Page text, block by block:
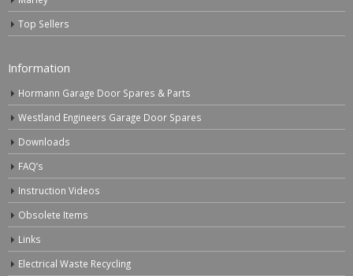
Top Sellers
Information
Hormann Garage Door Spares & Parts
Westland Engineers Garage Door Spares
Downloads
FAQ’s
Instruction Videos
Obsolete Items
Links
Electrical Waste Recycling